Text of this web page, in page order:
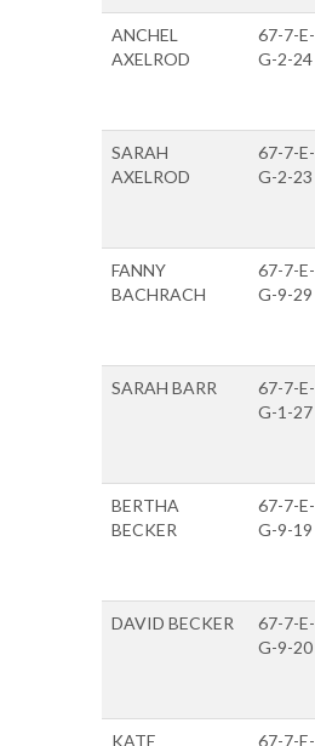
ANCHEL
AXELROD
67-7-E-
G-2-24
SARAH
AXELROD
67-7-E-
G-2-23
FANNY
BACHRACH
67-7-E-
G-9-29
SARAH BARR
67-7-E-
G-1-27
BERTHA
BECKER
67-7-E-
G-9-19
DAVID BECKER
67-7-E-
G-9-20
KATE 67-7-E-